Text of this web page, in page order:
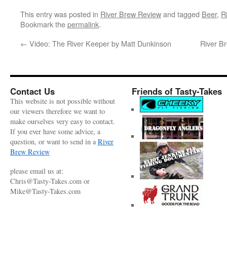
This entry was posted in River Brew Reviewand tagged Beer,
Bookmark thepermalink.
← Video: The River Keeper by Matt Dunkinson River
Contact Us
This website is not possible without
our viewers therefore we want to
make ourselves very easy to contact.
If you ever have some advice, a
question, or want to send in a River
Brew Review
please email us at:
Chris@Tasty-Takes.com or
Mike@Tasty-Takes.com
Friends of Tasty-Takes